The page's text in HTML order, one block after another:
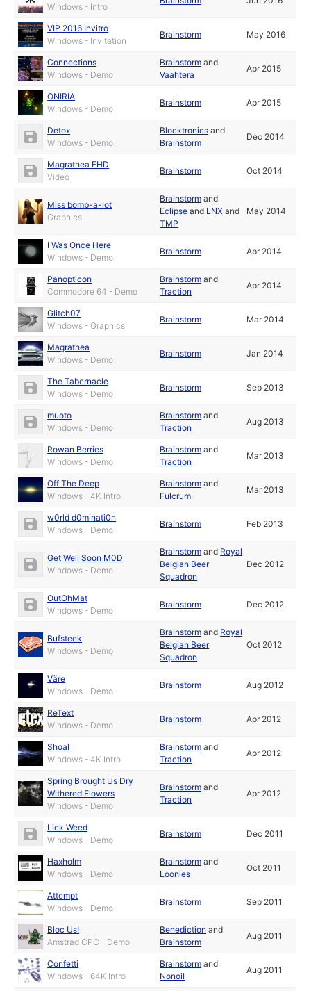
Windows - Intro
VIP 2016 Invitro
Windows - Invitation
Brainstorm May 2016
Connections
Windows - Demo
Brainstorm and
Vaahtera
Apr 2015
ONIRIA
Windows - Demo
Brainstorm Apr 2015
Detox
Windows - Demo
Blocktronics and
Brainstorm
Dec 2014
Magrathea FHD
Video
Brainstorm Oct 2014
Miss bomb-a-lot
Graphics
Brainstorm and
Eclipse and LNX and
TMP
May 2014
I Was Once Here
Windows - Demo
Brainstorm Apr 2014
Panopticon
Commodore 64 - Demo
Brainstorm and
Traction
Apr 2014
Glitch07
Windows - Graphics
Brainstorm Mar 2014
Magrathea
Windows - Demo
Brainstorm Jan 2014
The Tabernacle
Windows - Demo
Brainstorm Sep 2013
muoto
Windows - Demo
Brainstorm and
Traction
Aug 2013
Rowan Berries
Windows - Demo
Brainstorm and
Traction
Mar 2013
Off The Deep
Windows - 4K Intro
Brainstorm and
Fulcrum
Mar 2013
w0rld d0minati0n
Windows - Demo
Brainstorm Feb 2013
Get Well Soon M0D
Windows - Demo
Brainstorm and Royal
Belgian Beer
Squadron
Dec 2012
OutOhMat
Windows - Demo
Brainstorm Dec 2012
Bufsteek
Windows - Demo
Brainstorm and Royal
Belgian Beer
Squadron
Oct 2012
Väre
Windows - Demo
Brainstorm Aug 2012
ReText
Windows - Demo
Brainstorm Apr 2012
Shoal
Windows - 4K Intro
Brainstorm and
Traction
Apr 2012
Spring Brought Us Dry
Withered Flowers
Windows - Demo
Brainstorm and
Traction
Apr 2012
Lick Weed
Windows - Demo
Brainstorm Dec 2011
Haxholm
Windows - Demo
Brainstorm and
Loonies
Oct 2011
Attempt
Windows - Demo
Brainstorm Sep 2011
Bloc Us!
Amstrad CPC - Demo
Benediction and
Brainstorm
Aug 2011
Confetti
Windows - 64K Intro
Brainstorm and
Nonoil
Aug 2011